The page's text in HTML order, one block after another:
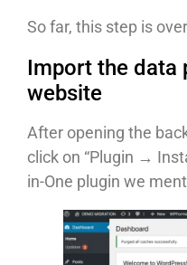
So far, this step is
Import the data
website
After opening the
click on “Plugin →
in-One plugin we